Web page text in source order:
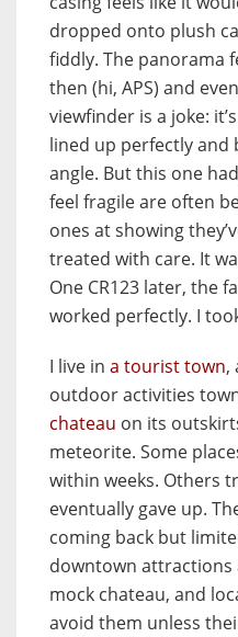
dropped onto plush
fiddly. The panorama
then (hi, APS) and
viewfinder is a joke:
lined up perfectly and
angle. But this one
feel fragile are often
ones at showing
treated with care. It
One CR123 later, the
worked perfectly. I
I live in a tourist town,
outdoor activities
chateau on its
meteorite. Some
within weeks. Others
eventually gave up.
coming back but
downtown attractions
mock chateau, and
avoid them unless